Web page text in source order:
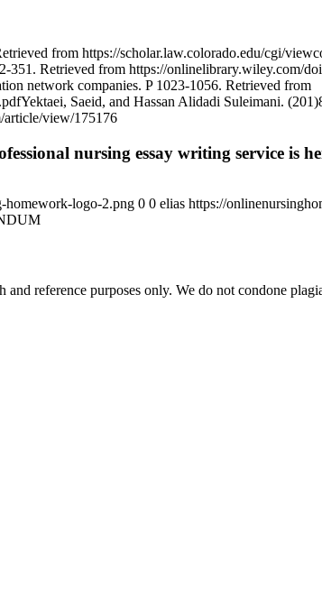
from https://scholar.law.colorado.edu/cgi/
Retrieved from https://onlinelibrary.wiley.com/
network companies. P 1023-1056. Retrieved from
Saeid, and Hassan Alidadi Suleimani.
article/view/175176
nursing essay writing service is
homework-logo-2.png 0 0 elias https://
reference purposes only. We do not condone